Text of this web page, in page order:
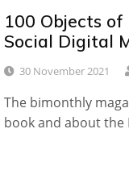
100 Objects
Social Digital
30 November 2021
The bimonthly
book and about the